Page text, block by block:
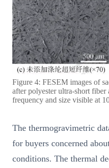
Figure 4: FESEM images of
after polyester ultra-short
frequency and size visible at
The thermogravimetric
for buyers concerned
conditions. The thermal